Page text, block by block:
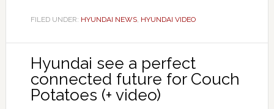
FILED UNDER: HYUNDAI NEWS, HYUNDAI VIDEO
Hyundai see a perfect
connected future for Couch
Potatoes (+ video)